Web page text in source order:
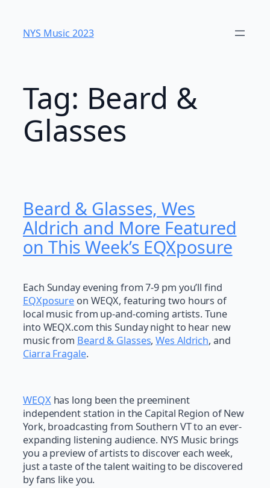
content
NYS Music 2023
Tag: Beard &
Glasses
Beard & Glasses, Wes
Aldrich and More Featured
on This Week’s EQXposure
Each Sunday evening from 7-9 pm you’ll find
EQXposure on WEQX, featuring two hours of
local music from up-and-coming artists. Tune
into WEQX.com this Sunday night to hear new
music from Beard & Glasses,Wes Aldrich, and
Ciarra Fragale.
WEQXhas long been the preeminent
independent station in the Capital Region of New
York, broadcasting from Southern VT to an ever-
expanding listening audience. NYS Music brings
you a preview of artists to discover each week,
just a taste of the talent waiting to be discovered
by fans like you.